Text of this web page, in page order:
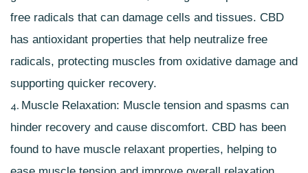
free radicals that can damage cells and tissues. CBD
has antioxidant properties that help neutralize free
radicals, protecting muscles from oxidative damage and
supporting quicker recovery.
Muscle Relaxation: Muscle tension and spasms can
hinder recovery and cause discomfort. CBD has been
found to have muscle relaxant properties, helping to